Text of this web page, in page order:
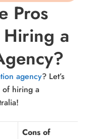
Pros
a
agency? Let’s
of hiring a
Cons of